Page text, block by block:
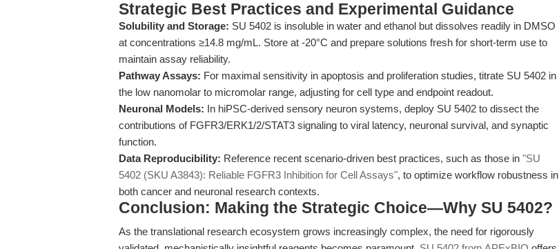
Strategic Best Practices and Experimental Guidance
Solubility and Storage: SU 5402 is insoluble in water and ethanol but dissolves readily in DMSO
at concentrations ≥14.8 mg/mL. Store at -20°C and prepare solutions fresh for short-term use to
maintain assay reliability.
Pathway Assays: For maximal sensitivity in apoptosis and proliferation studies, titrate SU 5402 in
the low nanomolar to micromolar range, adjusting for cell type and endpoint readout.
Neuronal Models: In hiPSC-derived sensory neuron systems, deploy SU 5402 to dissect the
contributions of FGFR3/ERK1/2/STAT3 signaling to viral latency, neuronal survival, and synaptic
function.
Data Reproducibility: Reference recent scenario-driven best practices, such as those in "SU
5402 (SKU A3843): Reliable FGFR3 Inhibition for Cell Assays", to optimize workflow robustness in
both cancer and neuronal research contexts.
Conclusion: Making the Strategic Choice—Why SU 5402?
As the translational research ecosystem grows increasingly complex, the need for rigorously